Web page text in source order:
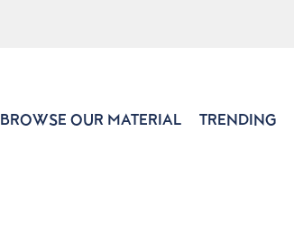
BROWSE OUR MATERIAL TRENDING